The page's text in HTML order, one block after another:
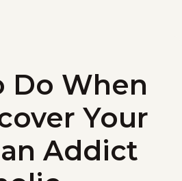
Do When
Your
Addict